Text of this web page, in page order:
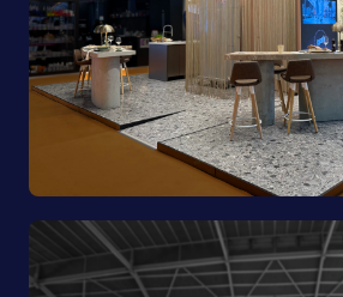
Pioli | EquipHotel